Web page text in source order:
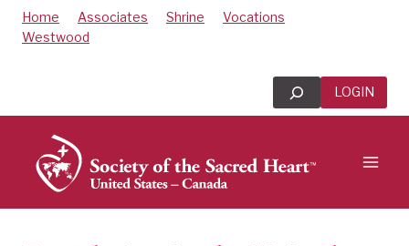
SkipHome Associates Shrine
Vocations
Westwood
Search LOGIN